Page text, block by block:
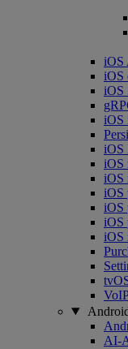
iOS
iOS
iOS
iOS
iOS
iOS
iOS
iOS
iOS
iOS
iOS
AI-